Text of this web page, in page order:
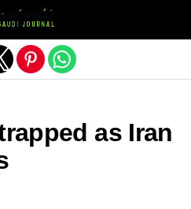
as Iran
version